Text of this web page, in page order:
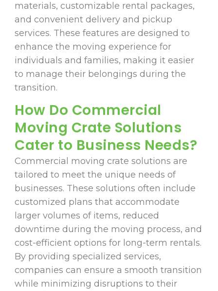
materials, customizable rental packages,
and convenient delivery and pickup
services. These features are designed to
enhance the moving experience for
individuals and families, making it easier
to manage their belongings during the
transition.
How Do Commercial
Moving Crate Solutions
Cater to Business Needs?
Commercial moving crate solutions are
tailored to meet the unique needs of
businesses. These solutions often include
customized plans that accommodate
larger volumes of items, reduced
downtime during the moving process, and
cost-efficient options for long-term rentals.
By providing specialized services,
companies can ensure a smooth transition
while minimizing disruptions to their